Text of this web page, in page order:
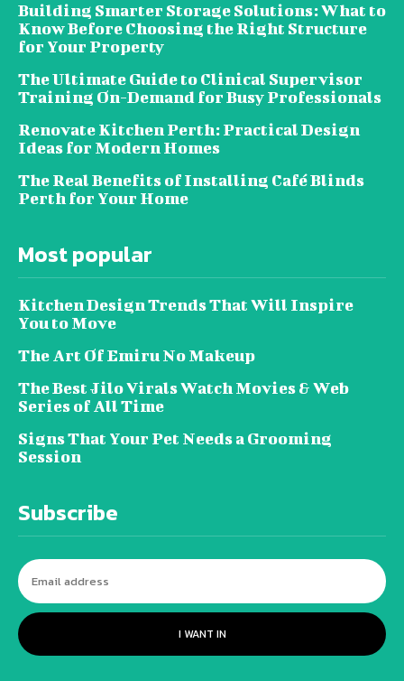
Building Smarter Storage Solutions: What to
Know Before Choosing the Right Structure
for Your Property
The Ultimate Guide to Clinical Supervisor
Training On-Demand for Busy Professionals
Renovate Kitchen Perth: Practical Design
Ideas for Modern Homes
The Real Benefits of Installing Café Blinds
Perth for Your Home
Most popular
Kitchen Design Trends That Will Inspire
You to Move
The Art Of Emiru No Makeup
The Best Jilo Virals Watch Movies & Web
Series of All Time
Signs That Your Pet Needs a Grooming
Session
Subscribe
I WANT IN